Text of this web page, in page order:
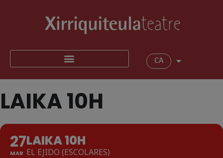
CA
LAIKA 10H
27
MAR
LAIKA 10H
EL EJIDO (ESCOLARES)